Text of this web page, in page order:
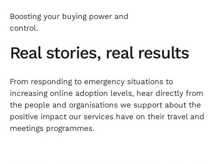
Boosting your buying power and
control.
Real stories, real results
From responding to emergency situations to
increasing online adoption levels, hear directly from
the people and organisations we support about the
positive impact our services have on their travel and
meetings programmes.